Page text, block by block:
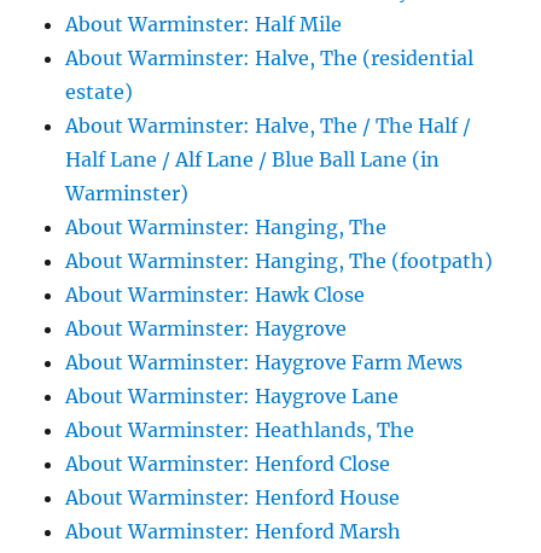
About Warminster: Half Mile
About Warminster: Halve, The (residential
estate)
About Warminster: Halve, The / The Half /
Half Lane / Alf Lane / Blue Ball Lane (in
Warminster)
About Warminster: Hanging, The
About Warminster: Hanging, The (footpath)
About Warminster: Hawk Close
About Warminster: Haygrove
About Warminster: Haygrove Farm Mews
About Warminster: Haygrove Lane
About Warminster: Heathlands, The
About Warminster: Henford Close
About Warminster: Henford House
About Warminster: Henford Marsh